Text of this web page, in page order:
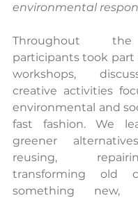
environmental
Throughout
participants took part
workshops,
creative activities
environmental and
fast fashion. We
greener
reusing,
transforming old
something new,